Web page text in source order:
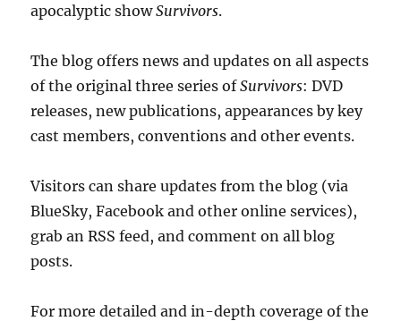
apocalyptic showSurvivors.
The blog offers news and updates on all aspects
of the original three series ofSurvivors: DVD
releases, new publications, appearances by key
cast members, conventions and other events.
Visitors can share updates from the blog (via
BlueSky, Facebook and other online services),
grab an RSS feed, and comment on all blog
posts.
For more detailed and in-depth coverage of the